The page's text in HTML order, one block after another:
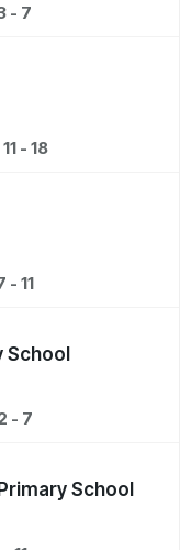
- 7
11 - 18
- 11
School
- 7
School